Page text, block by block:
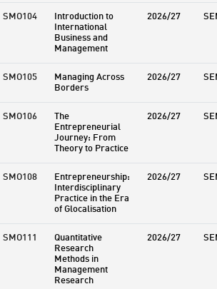
SMO104 Introduction to
International
Business and
Management
2026/27
SMO105 Managing Across
Borders
2026/27
SMO106 The
Entrepreneurial
Journey: From
Theory to Practice
2026/27
SMO108 Entrepreneurship:
Interdisciplinary
Practice in the Era
of Glocalisation
2026/27
SMO111 Quantitative
Research
Methods in
Management
Research
2026/27